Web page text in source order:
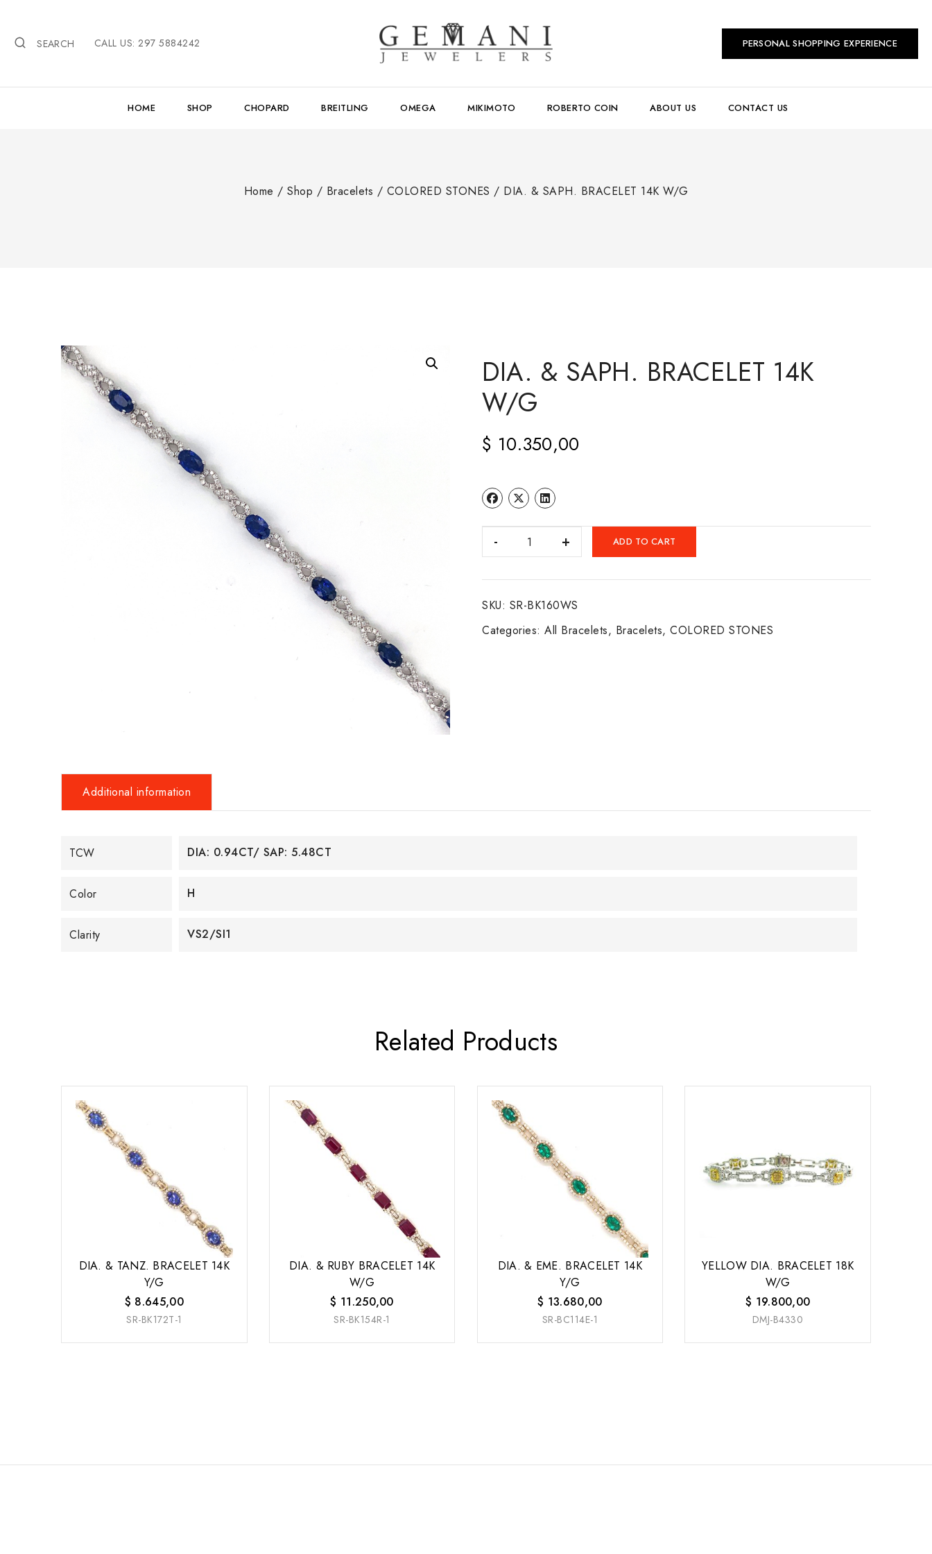
content
SEARCH CALL US: 297 5884242 PERSONAL SHOPPING EXPERIENCE
HOME SHOP CHOPARD BREITLING OMEGA MIKIMOTO ROBERTO COIN ABOUT US CONTACT US
Home / Shop / Bracelets / COLORED STONES / DIA. & SAPH. BRACELET 14K W/G
DIA. & SAPH. BRACELET 14K
W/G
$ 10.350,00
DIA.
&
14K
W/G
ADD TO CART
SKU: SR-BK160WS
Categories:All Bracelets, Bracelets,COLORED STONES
Additional information
TCW DIA: 0.94CT/ SAP: 5.48CT
Color H
Clarity VS2/SI1
Related Products
DIA. & TANZ. BRACELET 14K
Y/G
$ 8.645,00
SR-BK172T-1
DIA. & RUBY BRACELET 14K
W/G
$ 11.250,00
SR-BK154R-1
DIA. & EME. BRACELET 14K
Y/G
$ 13.680,00
SR-BC114E-1
YELLOW DIA. BRACELET 18K
W/G
$ 19.800,00
DMJ-B4330